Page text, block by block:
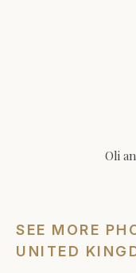
Oli
SEE MORE
UNITED